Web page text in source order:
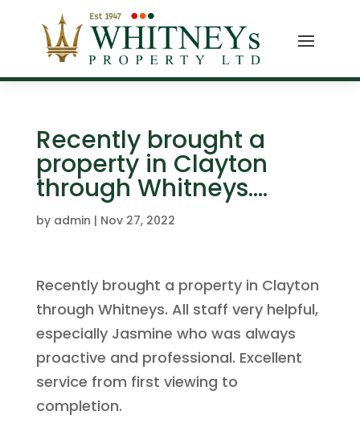
Recently brought a
property in Clayton
through Whitneys.…
by admin | Nov 27, 2022
Recently brought a property in Clayton
through Whitneys. All staff very helpful,
especially Jasmine who was always
proactive and professional. Excellent
service from first viewing to
completion.